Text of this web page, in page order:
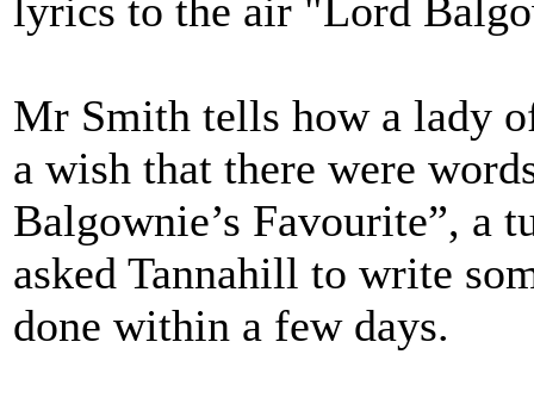
lyrics to the air "Lord
Mr Smith tells how a lady
a wish that there were
Balgownie’s Favourite”, a
asked Tannahill to write
done within a few days.